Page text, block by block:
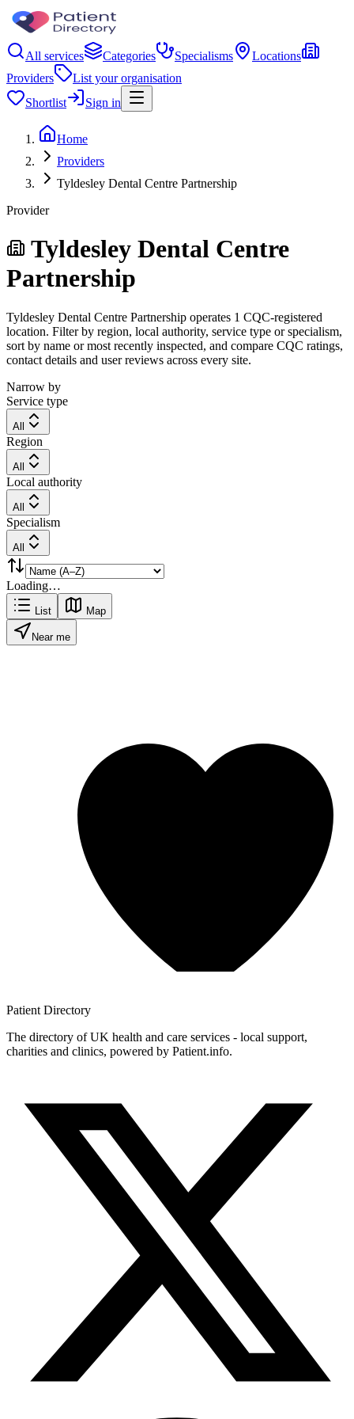
All services Categories Specialisms
Locations
Providers
List your organisation
Shortlist
Sign in
Home
Providers
Tyldesley Dental Centre Partnership
Provider
Tyldesley Dental Centre
Partnership
Tyldesley Dental Centre Partnership operates 1 CQC-registered
location. Filter by region, local authority, service type or specialism,
sort by name or most recently inspected, and compare CQC ratings,
contact details and user reviews across every site.
Narrow by
Service type
All
Region
All
Local authority
All
Specialism
All
Loading…
List Map
Near me
Patient Directory
The directory of UK health and care services - local support,
charities and clinics, powered by Patient.info.